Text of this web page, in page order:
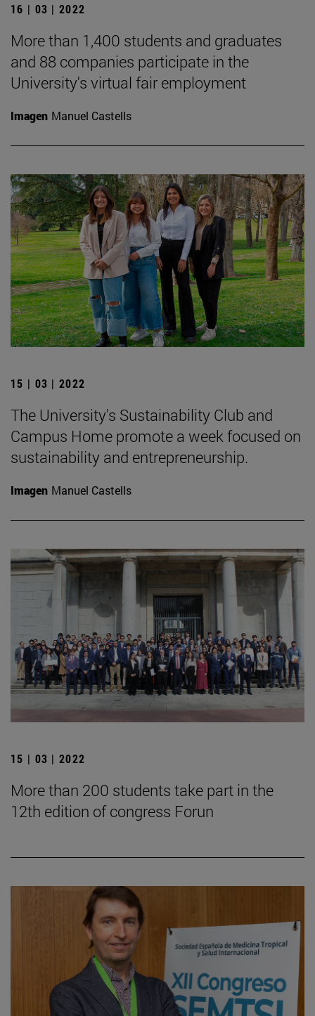
16 | 03 | 2022
More than 1,400 students and graduates
and 88 companies participate in the
University's virtual fair employment
Imagen Manuel Castells
15 | 03 | 2022
The University's Sustainability Club and
Campus Home promote a week focused on
sustainability and entrepreneurship.
Imagen Manuel Castells
15 | 03 | 2022
More than 200 students take part in the
12th edition of congress Forun